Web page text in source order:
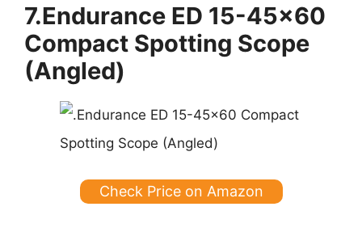
7.Endurance ED 15-45×60
Compact Spotting Scope
(Angled)
Check Price on Amazon